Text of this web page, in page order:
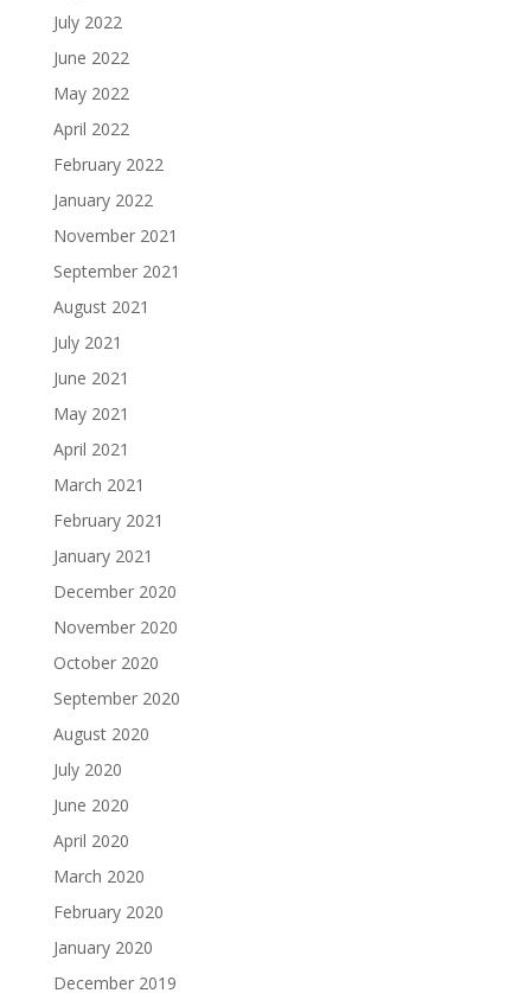
July 2022
June 2022
May 2022
April 2022
February 2022
January 2022
November 2021
September 2021
August 2021
July 2021
June 2021
May 2021
April 2021
March 2021
February 2021
January 2021
December 2020
November 2020
October 2020
September 2020
August 2020
July 2020
June 2020
April 2020
March 2020
February 2020
January 2020
December 2019